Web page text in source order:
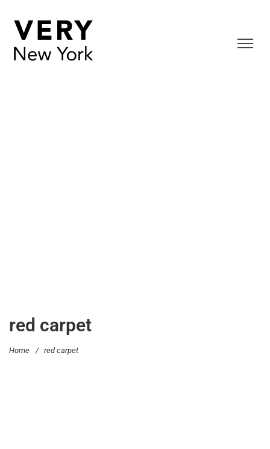
red carpet
Home / red carpet